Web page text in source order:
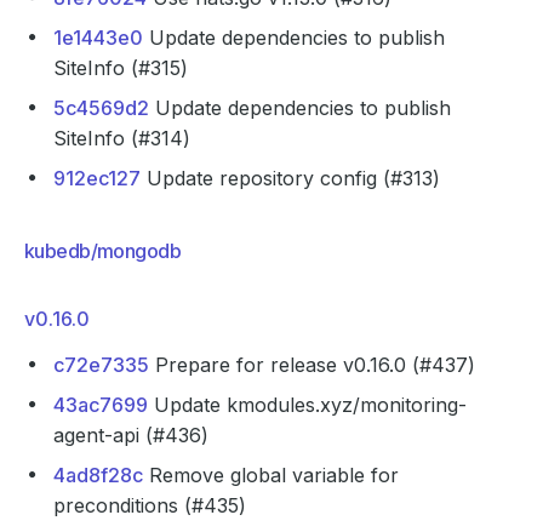
1e1443e0 Update dependencies to publish
SiteInfo (#315)
5c4569d2 Update dependencies to publish
SiteInfo (#314)
912ec127 Update repository config (#313)
kubedb/mongodb
v0.16.0
c72e7335 Prepare for release v0.16.0 (#437)
43ac7699 Update kmodules.xyz/monitoring-
agent-api (#436)
4ad8f28c Remove global variable for
preconditions (#435)